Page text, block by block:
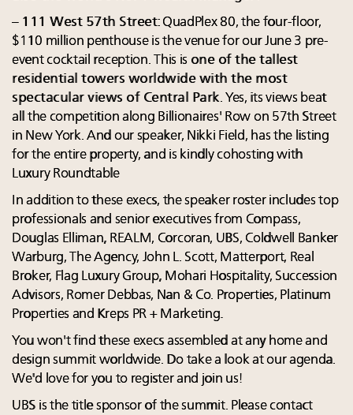
– 111 West 57th Street: QuadPlex 80, the four-floor,
$110 million penthouse is the venue for our June 3 pre-
event cocktail reception. This is one of the tallest
residential towers worldwide with the most
spectacular views of Central Park. Yes, its views beat
all the competition along Billionaires' Row on 57th Street
in New York. And our speaker, Nikki Field, has the listing
for the entire property, and is kindly cohosting with
Luxury Roundtable
In addition to these execs, the speaker roster includes top
professionals and senior executives from Compass,
Douglas Elliman, REALM, Corcoran, UBS, Coldwell Banker
Warburg, The Agency, John L. Scott, Matterport, Real
Broker, Flag Luxury Group, Mohari Hospitality, Succession
Advisors, Romer Debbas, Nan & Co. Properties, Platinum
Properties and Kreps PR + Marketing.
You won't find these execs assembled at any home and
design summit worldwide. Do take a look at our agenda.
We'd love for you to register and join us!
UBS is the title sponsor of the summit. Please contact